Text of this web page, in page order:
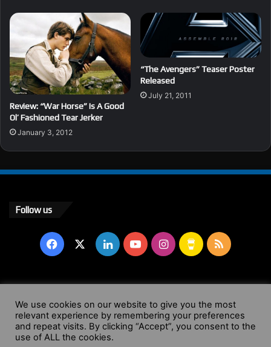
Review: “War Horse” Is A Good
Ol’ Fashioned Tear Jerker
January 3, 2012
“The Avengers” Teaser Poster
Released
July 21, 2011
Follow us
Facebook LinkedInYouTubeInstagram
Buy
Coffee
RSS
© Copyright 2004 - 2026, All Rights Reserved |
Website by
Wendy Shepherd
We use cookies on our website to give you the most
relevant experience by remembering your preferences
and repeat visits. By clicking “Accept”, you consent to the
use of ALL the cookies.